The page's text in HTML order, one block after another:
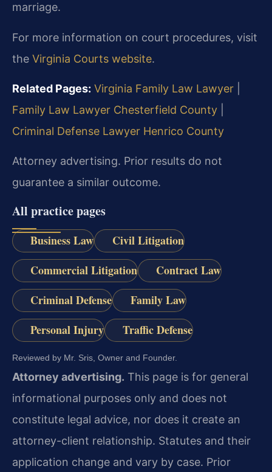
marriage.
For more information on court procedures, visit
the Virginia Courts website.
Related Pages: Virginia Family Law Lawyer
Family Law Lawyer Chesterfield County
Criminal Defense Lawyer Henrico County
Attorney advertising. Prior results do not
guarantee a similar outcome.
All practice pages
Business Law
Civil Litigation
Commercial Litigation
Contract Law
Criminal Defense
Family Law
Personal Injury
Traffic Defense
Reviewed by Mr. Sris, Owner and Founder.
Attorney advertising. This page is for general
informational purposes only and does not
constitute legal advice, nor does it create an
attorney-client relationship. Statutes and their
application change and vary by case. Prior